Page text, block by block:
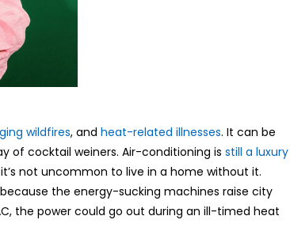
wildfires, and heat-related illnesses. It can be
of cocktail weiners. Air-conditioning is still a luxury
not uncommon to live in a home without it.
the energy-sucking machines raise city
the power could go out during an ill-timed heat